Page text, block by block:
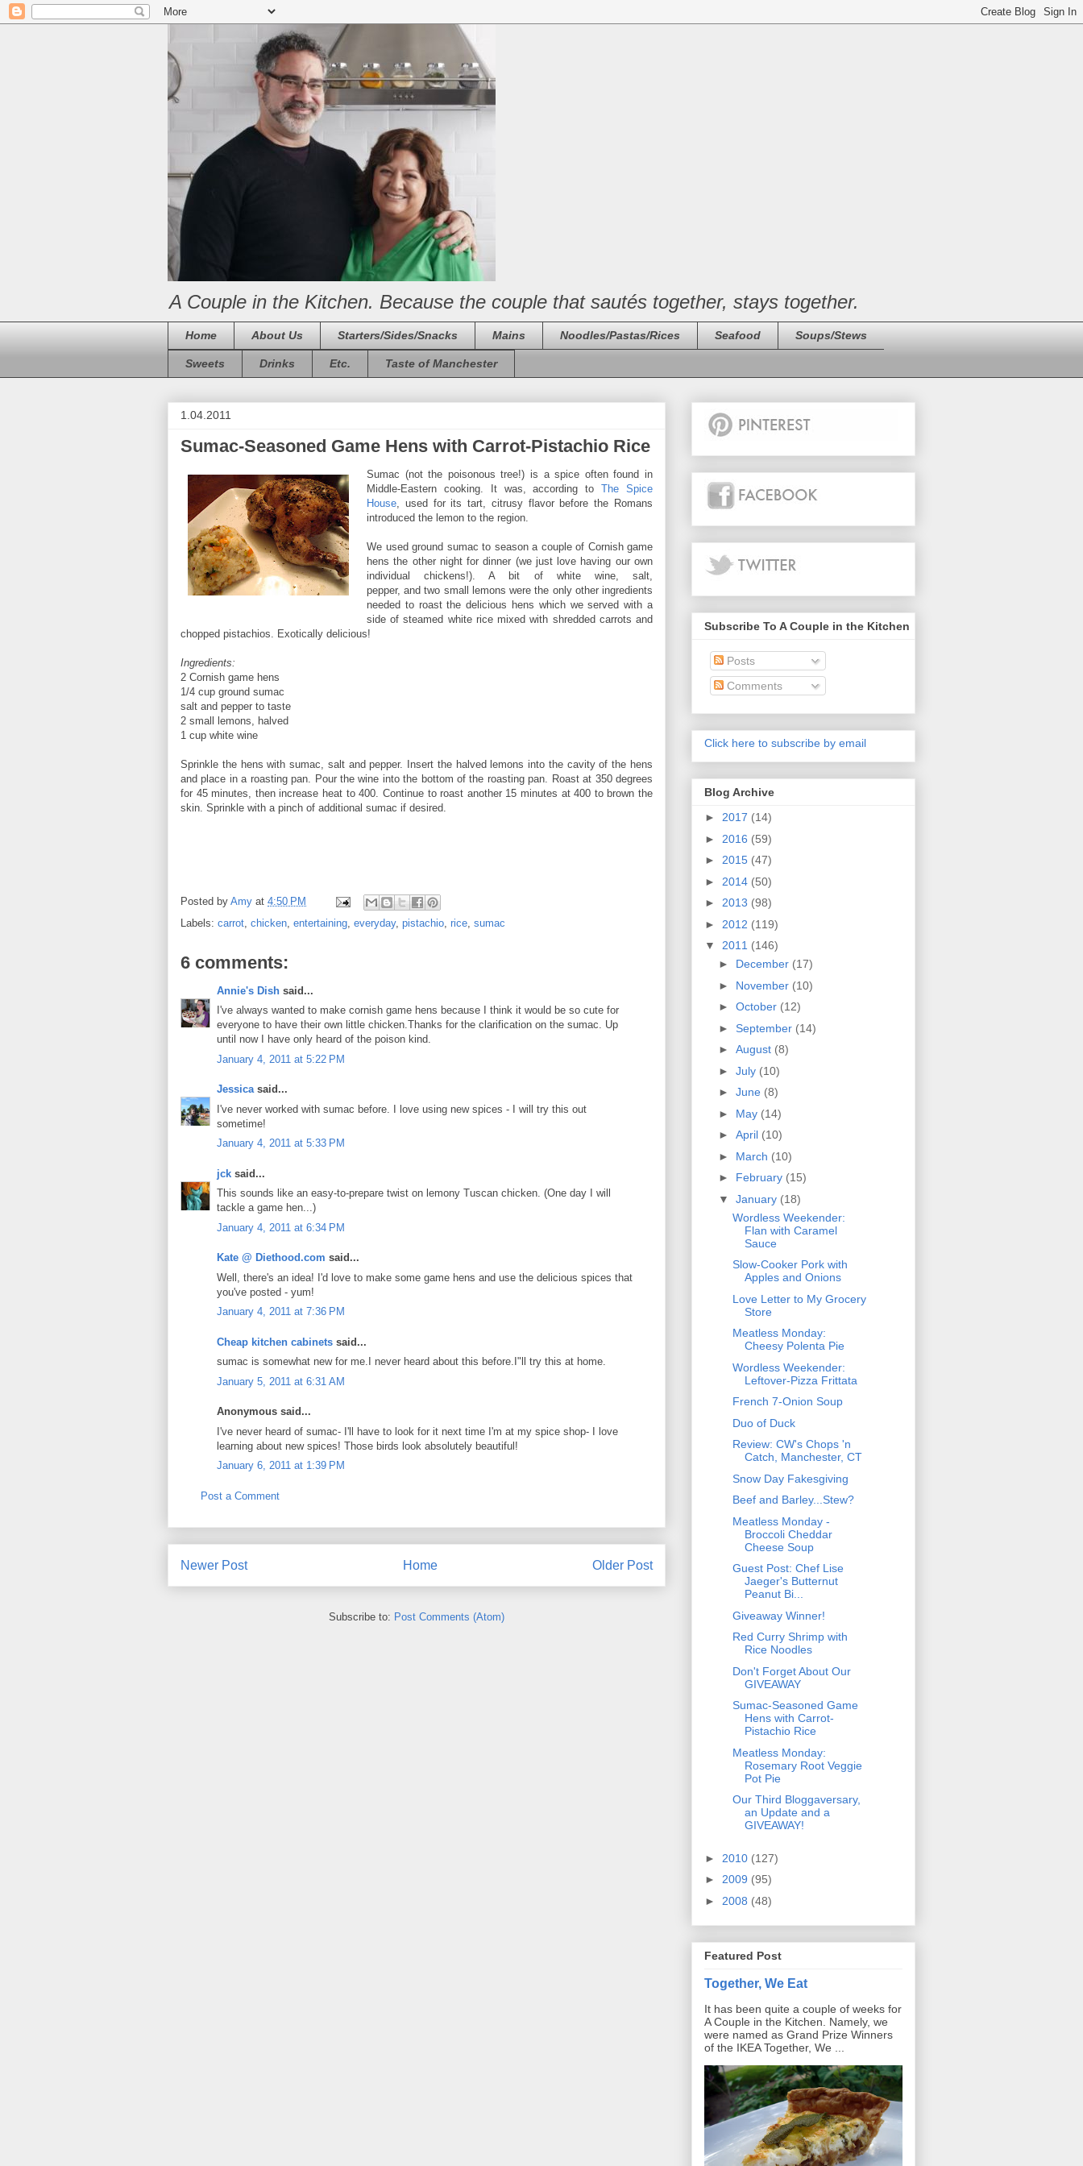
A Couple in the Kitchen. Because the couple that sautés together, stays together.
Home About Us Starters/Sides/Snacks Mains Noodles/Pastas/Rices Seafood Soups/Stews
Sweets Drinks Etc. Taste of Manchester
1.04.2011
Sumac-Seasoned Game Hens with Carrot-Pistachio Rice
Sumac (not the poisonous tree!) is a spice often found in
Middle-Eastern cooking. It was, according toThe Spice
House , used for its tart, citrusy flavor before the Romans
introduced the lemon to the region.
We used ground sumac to season a couple of Cornish game
hens the other night for dinner (we just love having our own
individual chickens!). A bit of white wine, salt,
pepper, and two small lemons were the only other ingredients
needed to roast the delicious hens which we served with a
side of steamed white rice mixed with shredded carrots and
chopped pistachios. Exotically delicious!
Ingredients:
2 Cornish game hens
1/4 cup ground sumac
salt and pepper to taste
2 small lemons, halved
1 cup white wine
Sprinkle the hens with sumac, salt and pepper. Insert the halved lemons into the cavity of the hens
and place in a roasting pan. Pour the wine into the bottom of the roasting pan. Roast at 350 degrees
for 45 minutes, then increase heat to 400. Continue to roast another 15 minutes at 400 to brown the
skin. Sprinkle with a pinch of additional sumac if desired.
Posted by Amy at 4:50 PM
Labels: carrot chicken entertaining everyday, pistachio rice sumac
6 comments:
Annie's Dish said...
I've always wanted to make cornish game hens because I think it would be so cute for
everyone to have their own little chicken.Thanks for the clarification on the sumac. Up
until now I have only heard of the poison kind.
January 4, 2011 at 5:22 PM
Jessicasaid...
I've never worked with sumac before. I love using new spices - I will try this out
sometime!
January 4, 2011 at 5:33 PM
jck said...
This sounds like an easy-to-prepare twist on lemony Tuscan chicken. (One day I will
tackle a game hen...)
January 4, 2011 at 6:34 PM
Kate @ Diethood.com said...
Well, there's an idea! I'd love to make some game hens and use the delicious spices that
you've posted - yum!
January 4, 2011 at 7:36 PM
Cheap kitchen cabinets said...
sumac is somewhat new for me.I never heard about this before.I"ll try this at home.
January 5, 2011 at 6:31 AM
Anonymous said...
I've never heard of sumac- I'll have to look for it next time I'm at my spice shop- I love
learning about new spices! Those birds look absolutely beautiful!
January 6, 2011 at 1:39 PM
Post a Comment
Newer Post Older Post
Home
Subscribe to: Post Comments (Atom)
Subscribe To A Couple in the Kitchen
Posts
Comments
Click here to subscribe by email
Blog Archive
► 2017 (14)
► 2016 (59)
► 2015 (47)
► 2014 (50)
► 2013 (98)
► 2012 (119)
▼ 2011 (146)
► December (17)
► November (10)
► October (12)
► September (14)
► August (8)
► July (10)
► June (8)
► May (14)
► April (10)
► March (10)
► February (15)
▼ January (18)
Wordless Weekender:
Flan with Caramel
Sauce
Slow-Cooker Pork with
Apples and Onions
Love Letter to My Grocery
Store
Meatless Monday:
Cheesy Polenta Pie
Wordless Weekender:
Leftover-Pizza Frittata
French 7-Onion Soup
Duo of Duck
Review: CW's Chops 'n
Catch, Manchester, CT
Snow Day Fakesgiving
Beef and Barley...Stew?
Meatless Monday -
Broccoli Cheddar
Cheese Soup
Guest Post: Chef Lise
Jaeger's Butternut
Peanut Bi...
Giveaway Winner!
Red Curry Shrimp with
Rice Noodles
Don't Forget About Our
GIVEAWAY
Sumac-Seasoned Game
Hens with Carrot-
Pistachio Rice
Meatless Monday:
Rosemary Root Veggie
Pot Pie
Our Third Bloggaversary,
an Update and a
GIVEAWAY!
► 2010 (127)
► 2009 (95)
► 2008 (48)
Featured Post
Together, We Eat
It has been quite a couple of weeks for
A Couple in the Kitchen. Namely, we
were named as Grand Prize Winners
of the IKEA Together, We ...